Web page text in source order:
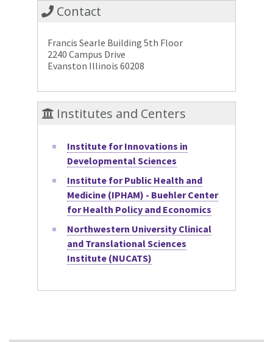
Contact
Francis Searle Building 5th Floor
2240 Campus Drive
Evanston Illinois 60208
Institutes and Centers
Institute for Innovations in
Developmental Sciences
Institute for Public Health and
Medicine (IPHAM) - Buehler Center
for Health Policy and Economics
Northwestern University Clinical
and Translational Sciences
Institute (NUCATS)